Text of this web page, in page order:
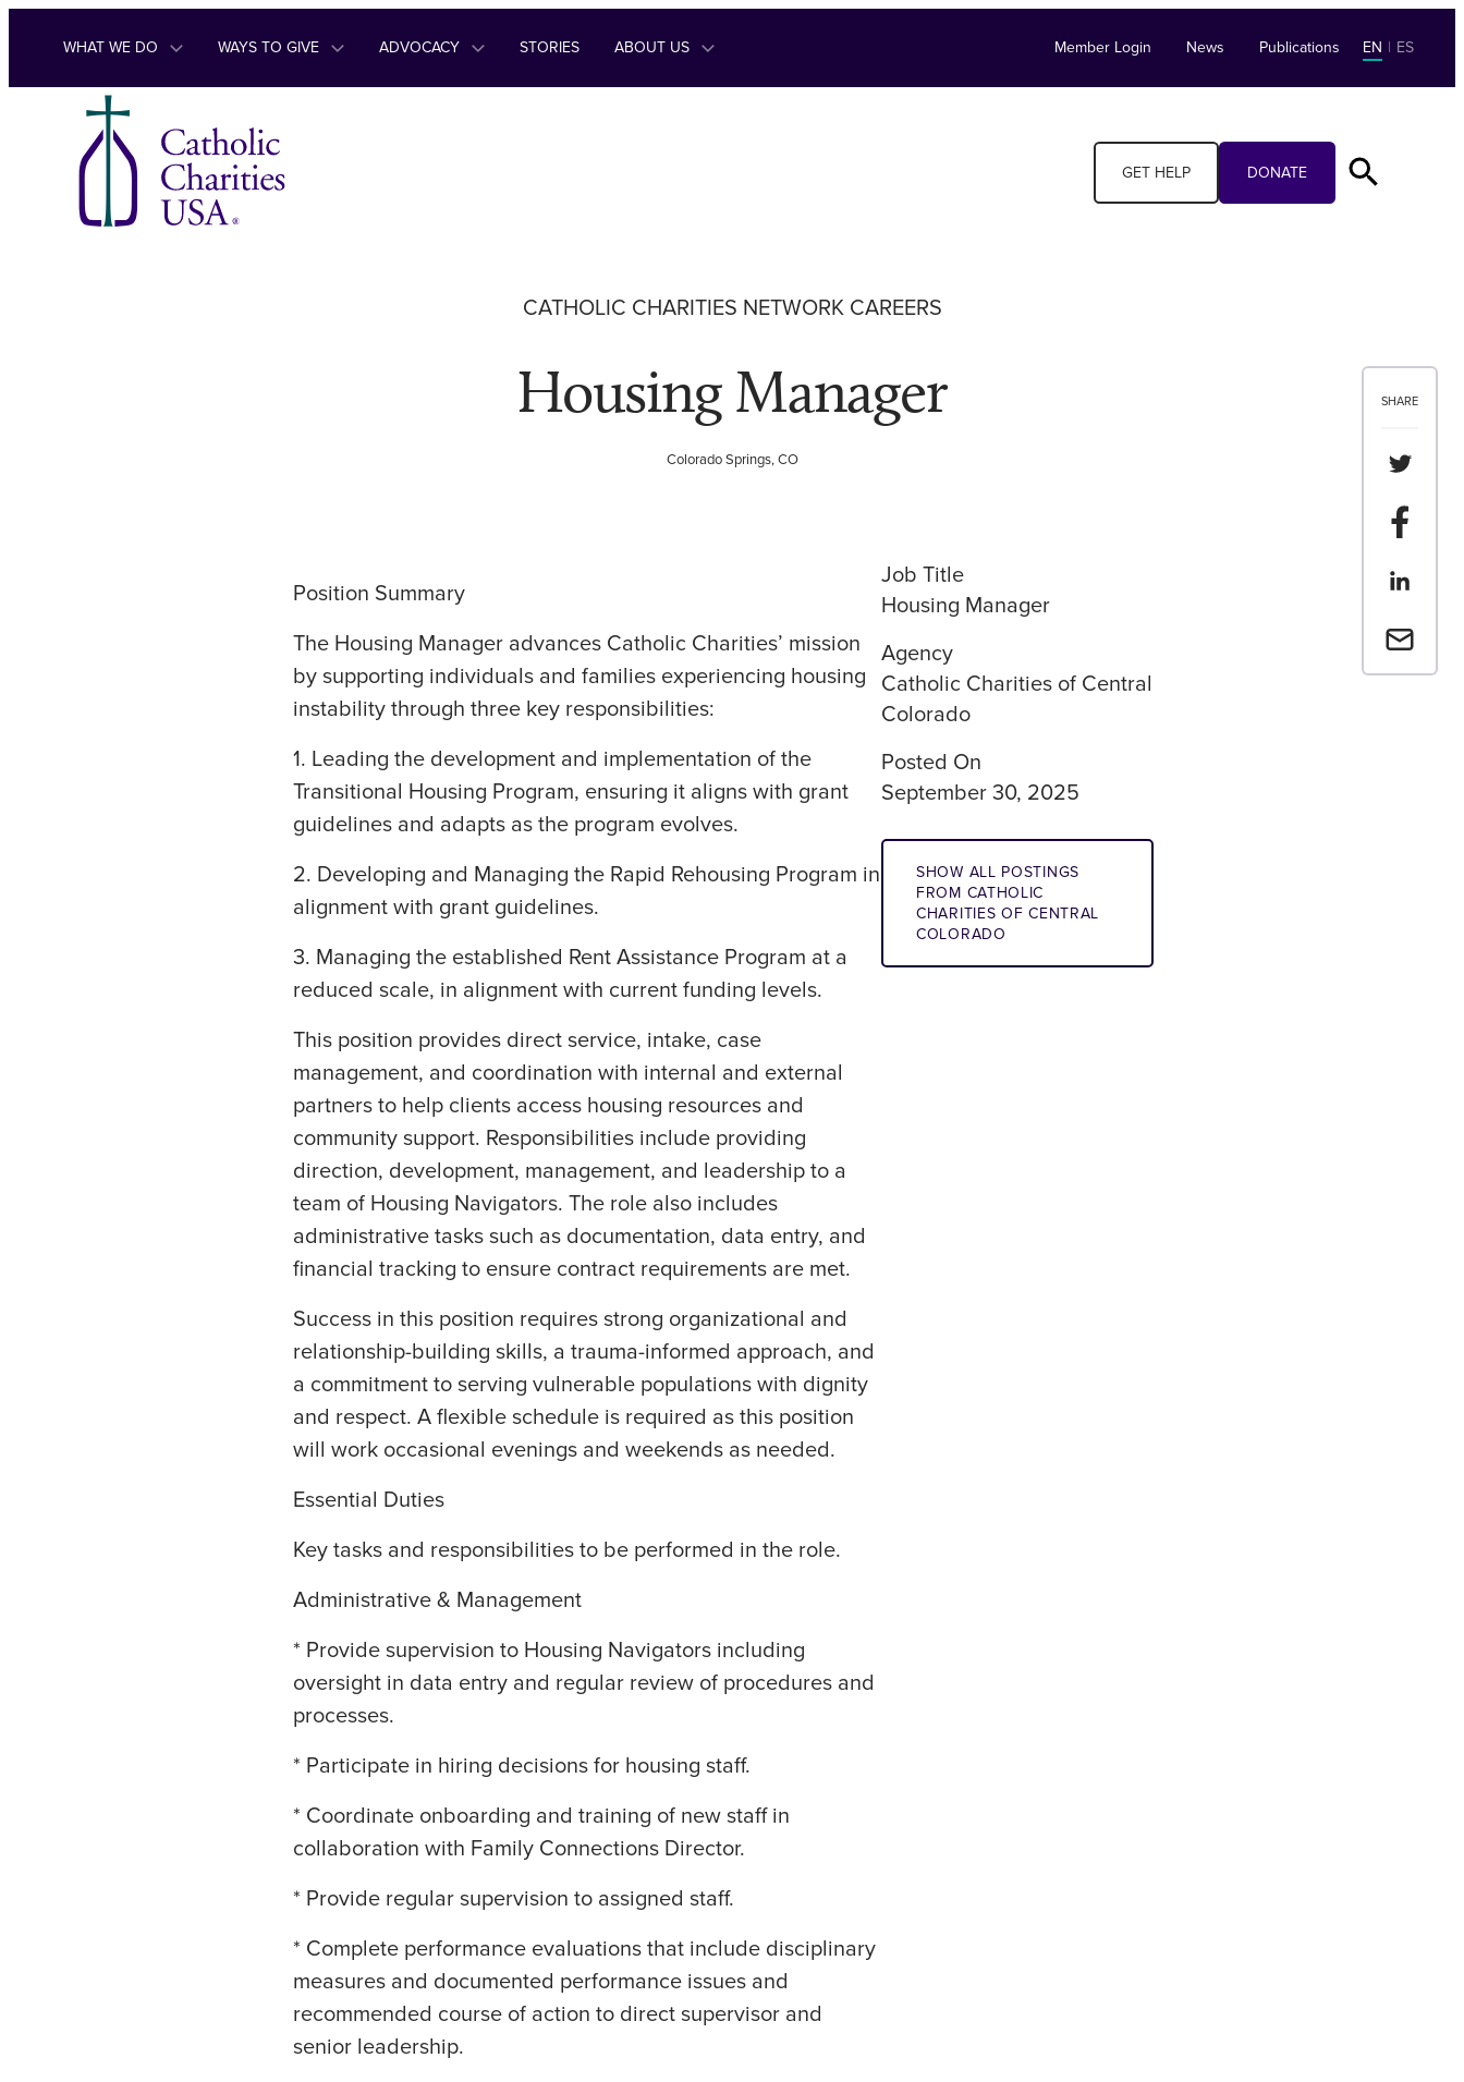
Skip to content
WHAT WE DO WAYS TO GIVE ADVOCACY STORIES ABOUT US Member Login News Publications EN | ES
GET HELP DONATE
SHARE
Share
Share
Share
Email a
CATHOLIC CHARITIES NETWORK CAREERS
Housing Manager
Colorado Springs, CO
Position Summary
The Housing Manager advances Catholic Charities’ mission
by supporting individuals and families experiencing housing
instability through three key responsibilities:
1. Leading the development and implementation of the
Transitional Housing Program, ensuring it aligns with grant
guidelines and adapts as the program evolves.
2. Developing and Managing the Rapid Rehousing Program in
alignment with grant guidelines.
3. Managing the established Rent Assistance Program at a
reduced scale, in alignment with current funding levels.
This position provides direct service, intake, case
management, and coordination with internal and external
partners to help clients access housing resources and
community support. Responsibilities include providing
direction, development, management, and leadership to a
team of Housing Navigators. The role also includes
administrative tasks such as documentation, data entry, and
financial tracking to ensure contract requirements are met.
Success in this position requires strong organizational and
relationship-building skills, a trauma-informed approach, and
a commitment to serving vulnerable populations with dignity
and respect. A flexible schedule is required as this position
will work occasional evenings and weekends as needed.
Essential Duties
Key tasks and responsibilities to be performed in the role.
Administrative & Management
* Provide supervision to Housing Navigators including
oversight in data entry and regular review of procedures and
processes.
* Participate in hiring decisions for housing staff.
* Coordinate onboarding and training of new staff in
collaboration with Family Connections Director.
* Provide regular supervision to assigned staff.
* Complete performance evaluations that include disciplinary
measures and documented performance issues and
recommended course of action to direct supervisor and
senior leadership.
Job Title
Housing Manager
Agency
Catholic Charities of Central
Colorado
Posted On
September 30, 2025
SHOW ALL POSTINGS
FROM CATHOLIC
CHARITIES OF CENTRAL
COLORADO